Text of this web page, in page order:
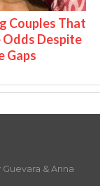
Couples That
Odds Despite
Gaps
& Anna